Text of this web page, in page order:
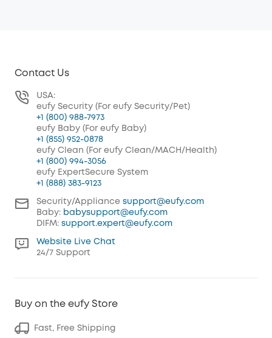
Contact Us
USA:
eufy Security (For eufy Security/Pet)
+1 (800) 988-7973
eufy Baby (For eufy Baby)
+1 (855) 952-0878
eufy Clean (For eufy Clean/MACH/Health)
+1 (800) 994-3056
eufy ExpertSecure System
+1 (888) 383-9123
Security/Appliance support@eufy.com
Baby: babysupport@eufy.com
DIFM: support.expert@eufy.com
Website Live Chat
24/7 Support
Buy on the eufy Store
Fast, Free Shipping